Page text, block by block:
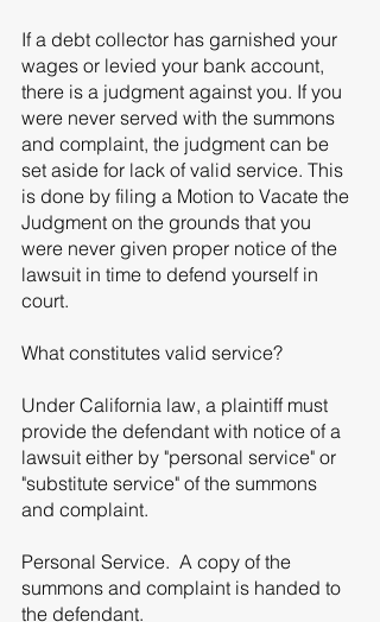
If a debt collector has garnished your
wages or levied your bank account,
there is a judgment against you. If you
were never served with the summons
and complaint, the judgment can be
set aside for lack of valid service. This
is done by filing a Motion to Vacate the
Judgment on the grounds that you
were never given proper notice of the
lawsuit in time to defend yourself in
court.
What constitutes valid service?
Under California law, a plaintiff must
provide the defendant with notice of a
lawsuit either by "personal service" or
"substitute service" of the summons
and complaint.
Personal Service.  A copy of the
summons and complaint is handed to
the defendant.